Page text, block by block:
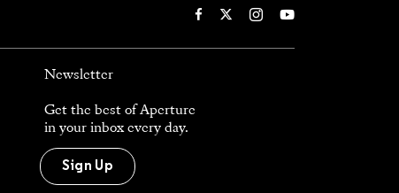
Newsletter
Get the best of Aperture
in your inbox every day.
Sign Up